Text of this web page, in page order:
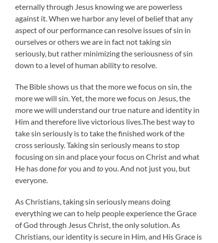
eternally through Jesus knowing we are powerless
against it. When we harbor any level of belief that any
aspect of our performance can resolve issues of sin in
ourselves or others we are in fact not taking sin
seriously, but rather minimizing the seriousness of sin
down to a level of human ability to resolve.
The Bible shows us that the more we focus on sin, the
more we will sin. Yet, the more we focus on Jesus, the
more we will understand our true nature and identity in
Him and therefore live victorious lives.The best way to
take sin seriously is to take the finished work of the
cross seriously. Taking sin seriously means to stop
focusing on sin and place your focus on Christ and what
He has doneforyou andtoyou. And not just you, but
everyone.
As Christians, taking sin seriously means doing
everything we can to help people experience the Grace
of God through Jesus Christ, the only solution. As
Christians, our identity is secure in Him, and His Grace is